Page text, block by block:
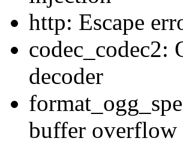
http: Escape
codec_codec2:
decoder
buffer overflow